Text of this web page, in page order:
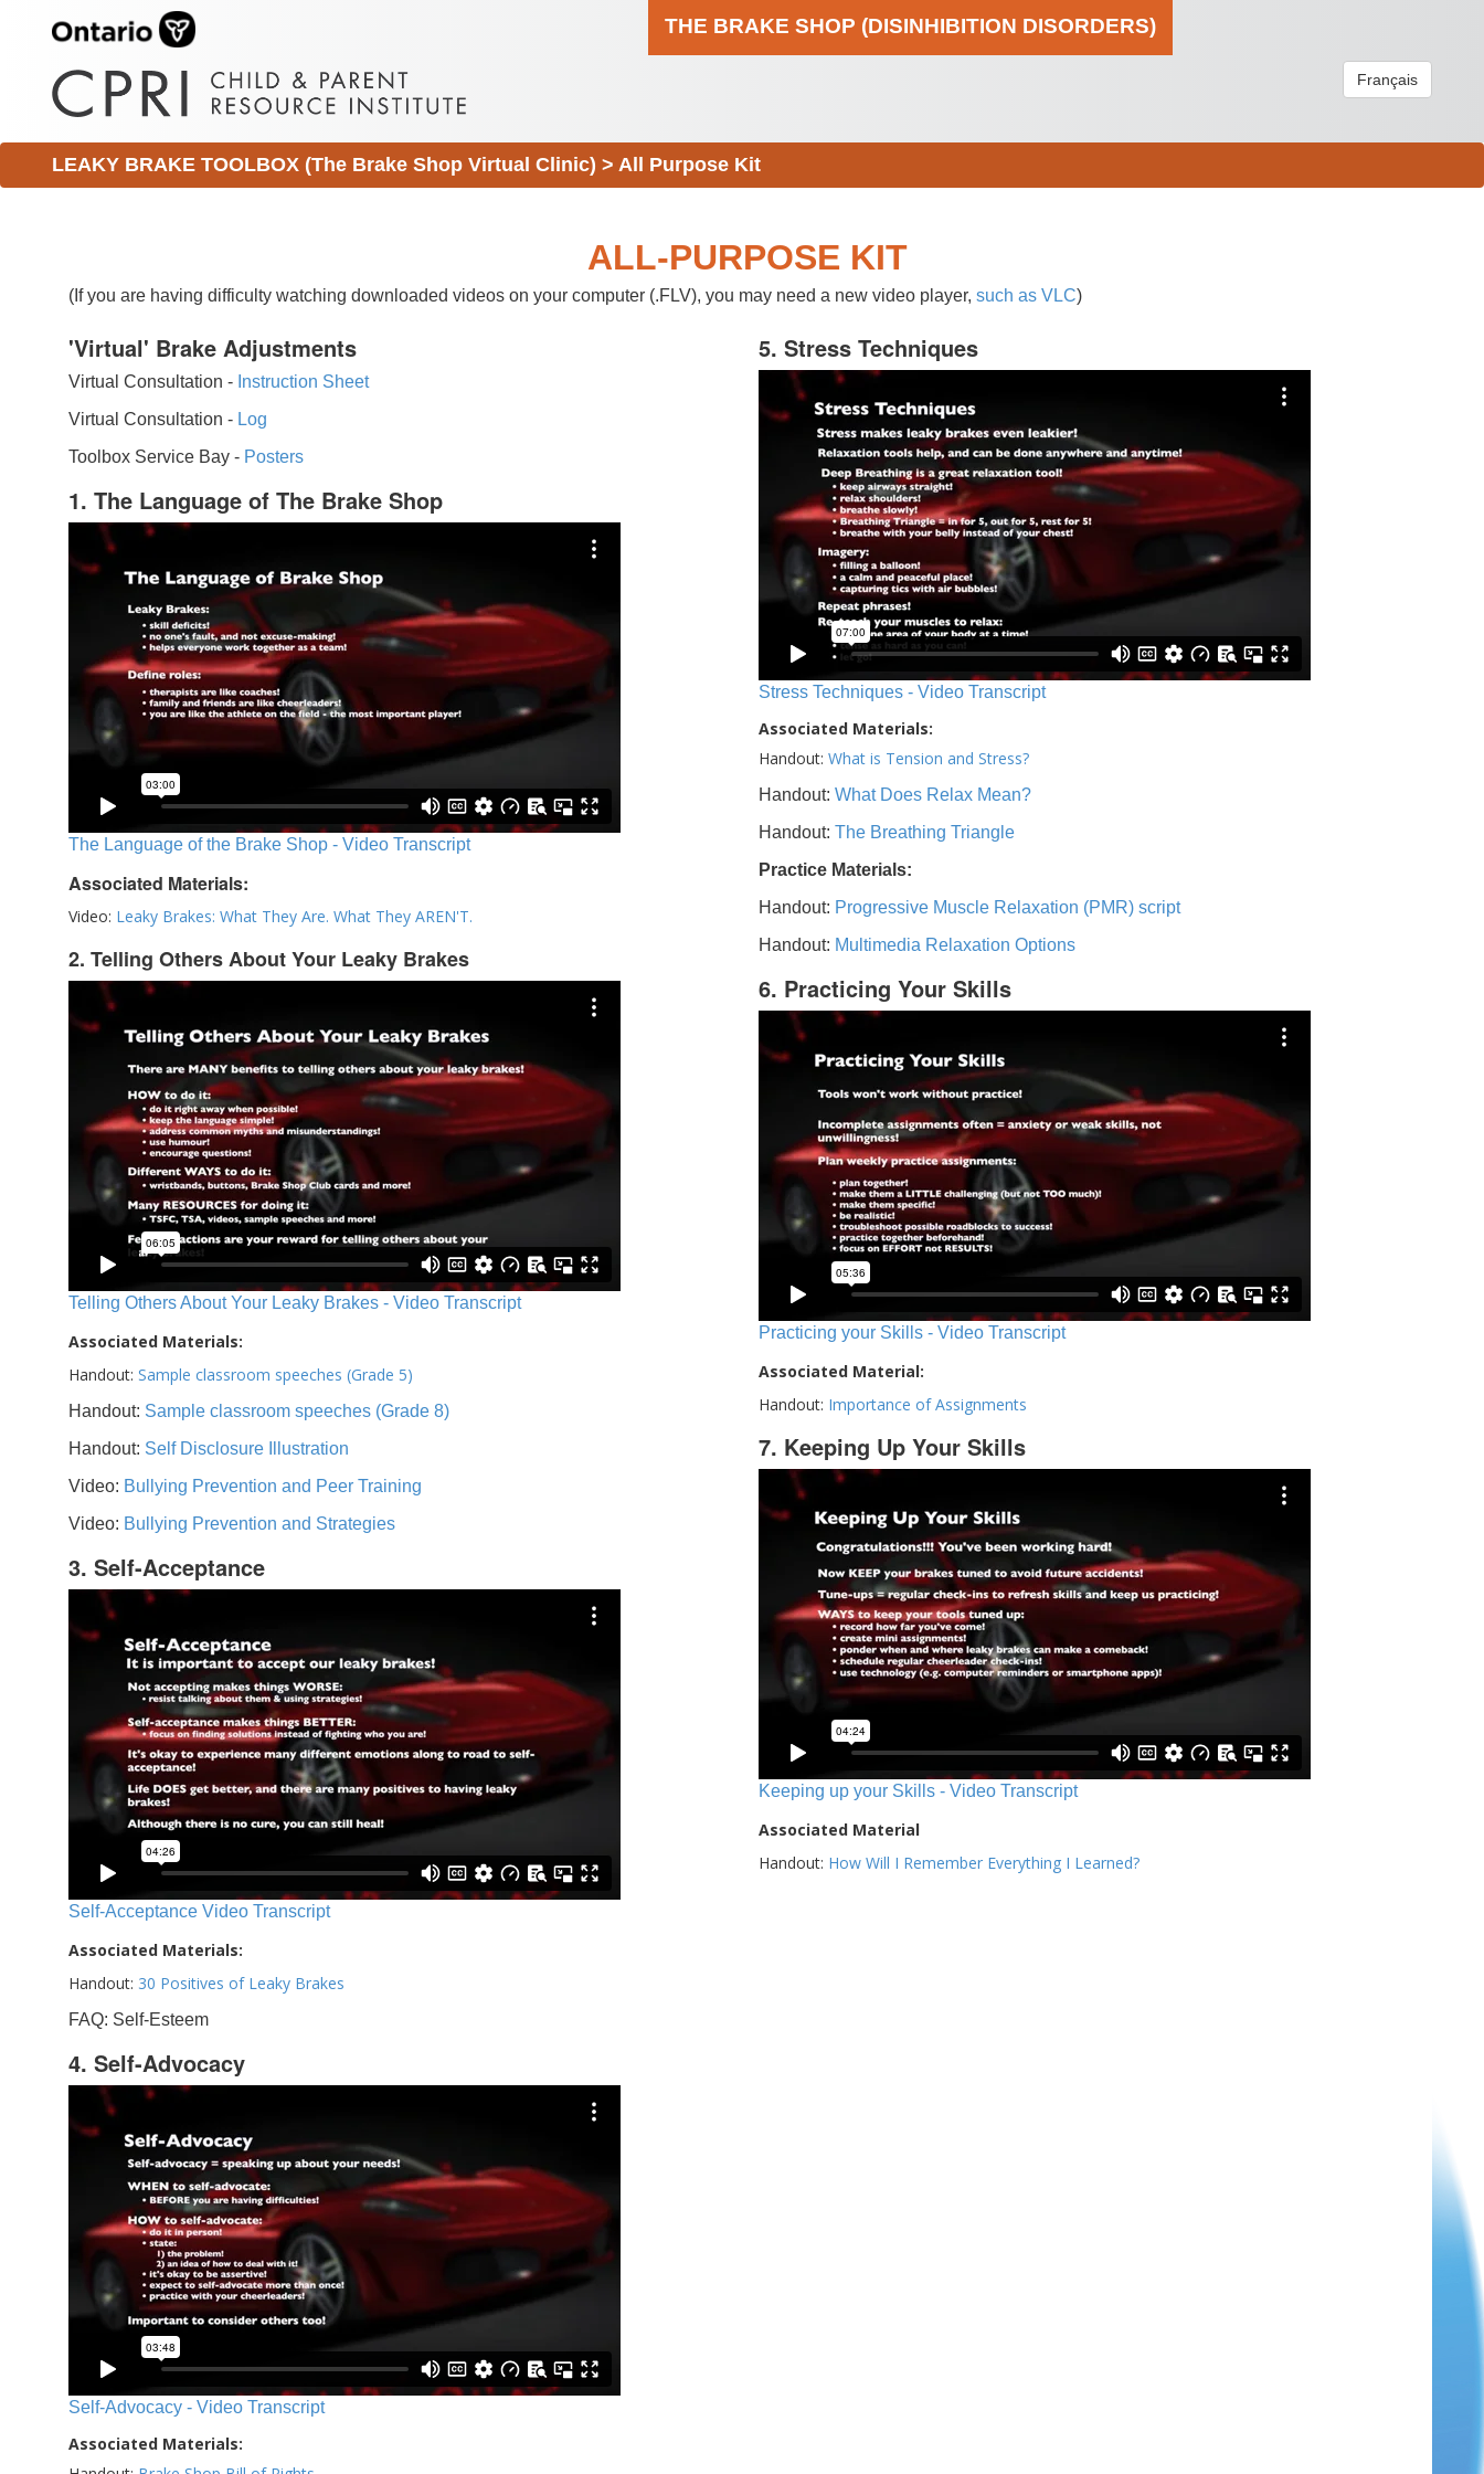
THE BRAKE SHOP (DISINHIBITION DISORDERS)
Français
LEAKY BRAKE TOOLBOX (The Brake Shop Virtual Clinic) > All Purpose Kit
ALL-PURPOSE KIT
(If you are having difficulty watching downloaded videos on your computer (.FLV), you may need a new video player, such as VLC)
'Virtual' Brake Adjustments
Virtual Consultation - Instruction Sheet
Virtual Consultation - Log
Toolbox Service Bay - Posters
1. The Language of The Brake Shop
The Language of the Brake Shop - Video Transcript
Associated Materials:
Video: Leaky Brakes: What They Are. What They AREN'T.
2. Telling Others About Your Leaky Brakes
Telling Others About Your Leaky Brakes - Video Transcript
Associated Materials:
Handout: Sample classroom speeches (Grade 5)
Handout: Sample classroom speeches (Grade 8)
Handout: Self Disclosure Illustration
Video: Bullying Prevention and Peer Training
Video: Bullying Prevention and Strategies
3. Self-Acceptance
Self-Acceptance Video Transcript
Associated Materials:
Handout: 30 Positives of Leaky Brakes
FAQ: Self-Esteem
4. Self-Advocacy
Self-Advocacy - Video Transcript
Associated Materials:
5. Stress Techniques
Stress Techniques - Video Transcript
Associated Materials:
Handout: What is Tension and Stress?
Handout: What Does Relax Mean?
Handout: The Breathing Triangle
Practice Materials:
Handout: Progressive Muscle Relaxation (PMR) script
Handout: Multimedia Relaxation Options
6. Practicing Your Skills
Practicing your Skills - Video Transcript
Associated Material:
Handout: Importance of Assignments
7. Keeping Up Your Skills
Keeping up your Skills - Video Transcript
Associated Material
Handout: How Will I Remember Everything I Learned?